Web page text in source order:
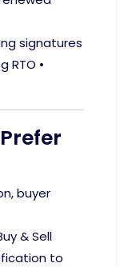
signatures
RTO •
buyer
& Sell
to